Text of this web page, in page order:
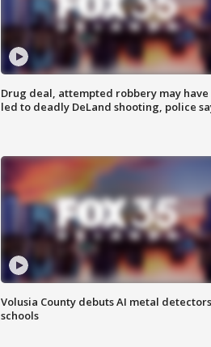
Drug deal, attempted robbery may have
led to deadly DeLand shooting, police
Volusia County debuts AI metal
schools